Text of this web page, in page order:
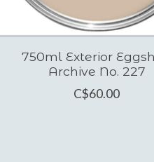
750ml Exterior
Archive No. 227
C$60.00